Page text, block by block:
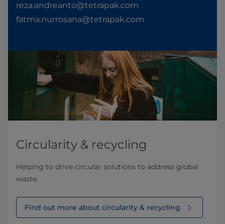
reza.andreanto@tetrapak.com
fatma.nurrosana@tetrapak.com
Circularity & recycling
Helping to drive circular solutions to address global
waste.
Find out more about circularity & recycling